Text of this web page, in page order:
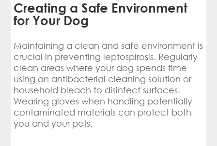
Creating a Safe Environment
for Your Dog
Maintaining a clean and safe environment is
crucial in preventing leptospirosis. Regularly
clean areas where your dog spends time
using an antibacterial cleaning solution or
household bleach to disinfect surfaces.
Wearing gloves when handling potentially
contaminated materials can protect both
you and your pets.